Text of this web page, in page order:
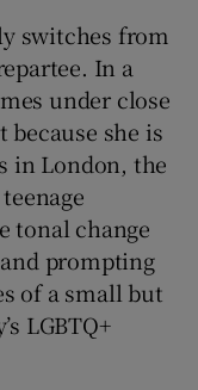
switches from
In a
under close
she is
in London, the
tonal change
prompting
of a small but
LGBTQ+